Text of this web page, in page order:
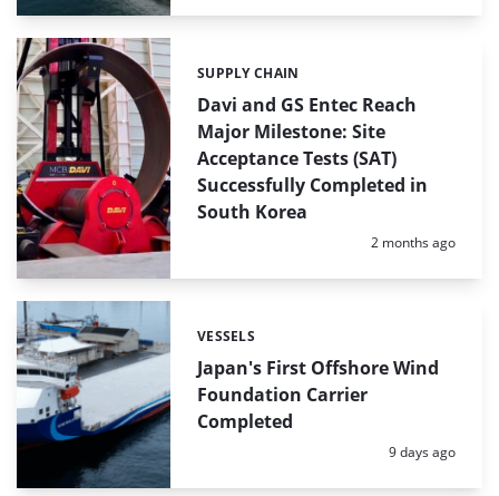
Davi and GS Entec Reach
Major Milestone: Site
Acceptance Tests (SAT)
Successfully Completed in
South Korea
Categories:
SUPPLY CHAIN
Posted:
2 months ago
Japan's First Offshore Wind
Foundation Carrier
Completed
Categories:
VESSELS
Posted:
9 days ago